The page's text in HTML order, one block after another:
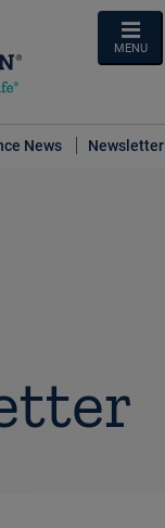
MENU
News Newsletter